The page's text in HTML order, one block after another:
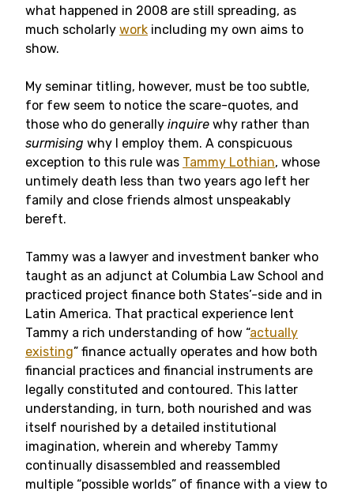
what happened in 2008 are still spreading, as
much scholarly work including my own aims to
show.
My seminar titling, however, must be too subtle,
for few seem to notice the scare-quotes, and
those who do generally inquire why rather than
surmising why I employ them. A conspicuous
exception to this rule was Tammy Lothian, whose
untimely death less than two years ago left her
family and close friends almost unspeakably
bereft.
Tammy was a lawyer and investment banker who
taught as an adjunct at Columbia Law School and
practiced project finance both States’-side and in
Latin America. That practical experience lent
Tammy a rich understanding of how “actually
existing” finance actually operates and how both
financial practices and financial instruments are
legally constituted and contoured. This latter
understanding, in turn, both nourished and was
itself nourished by a detailed institutional
imagination, wherein and whereby Tammy
continually disassembled and reassembled
multiple “possible worlds” of finance with a view to